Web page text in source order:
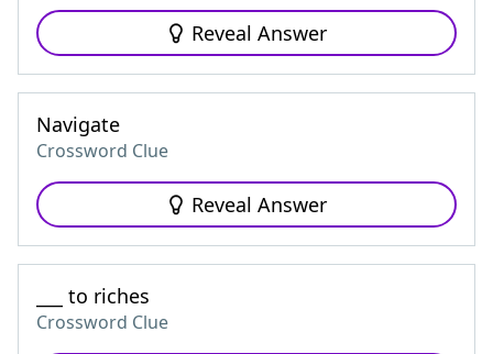
Reveal Answer
Navigate
Crossword Clue
Reveal Answer
___ to riches
Crossword Clue